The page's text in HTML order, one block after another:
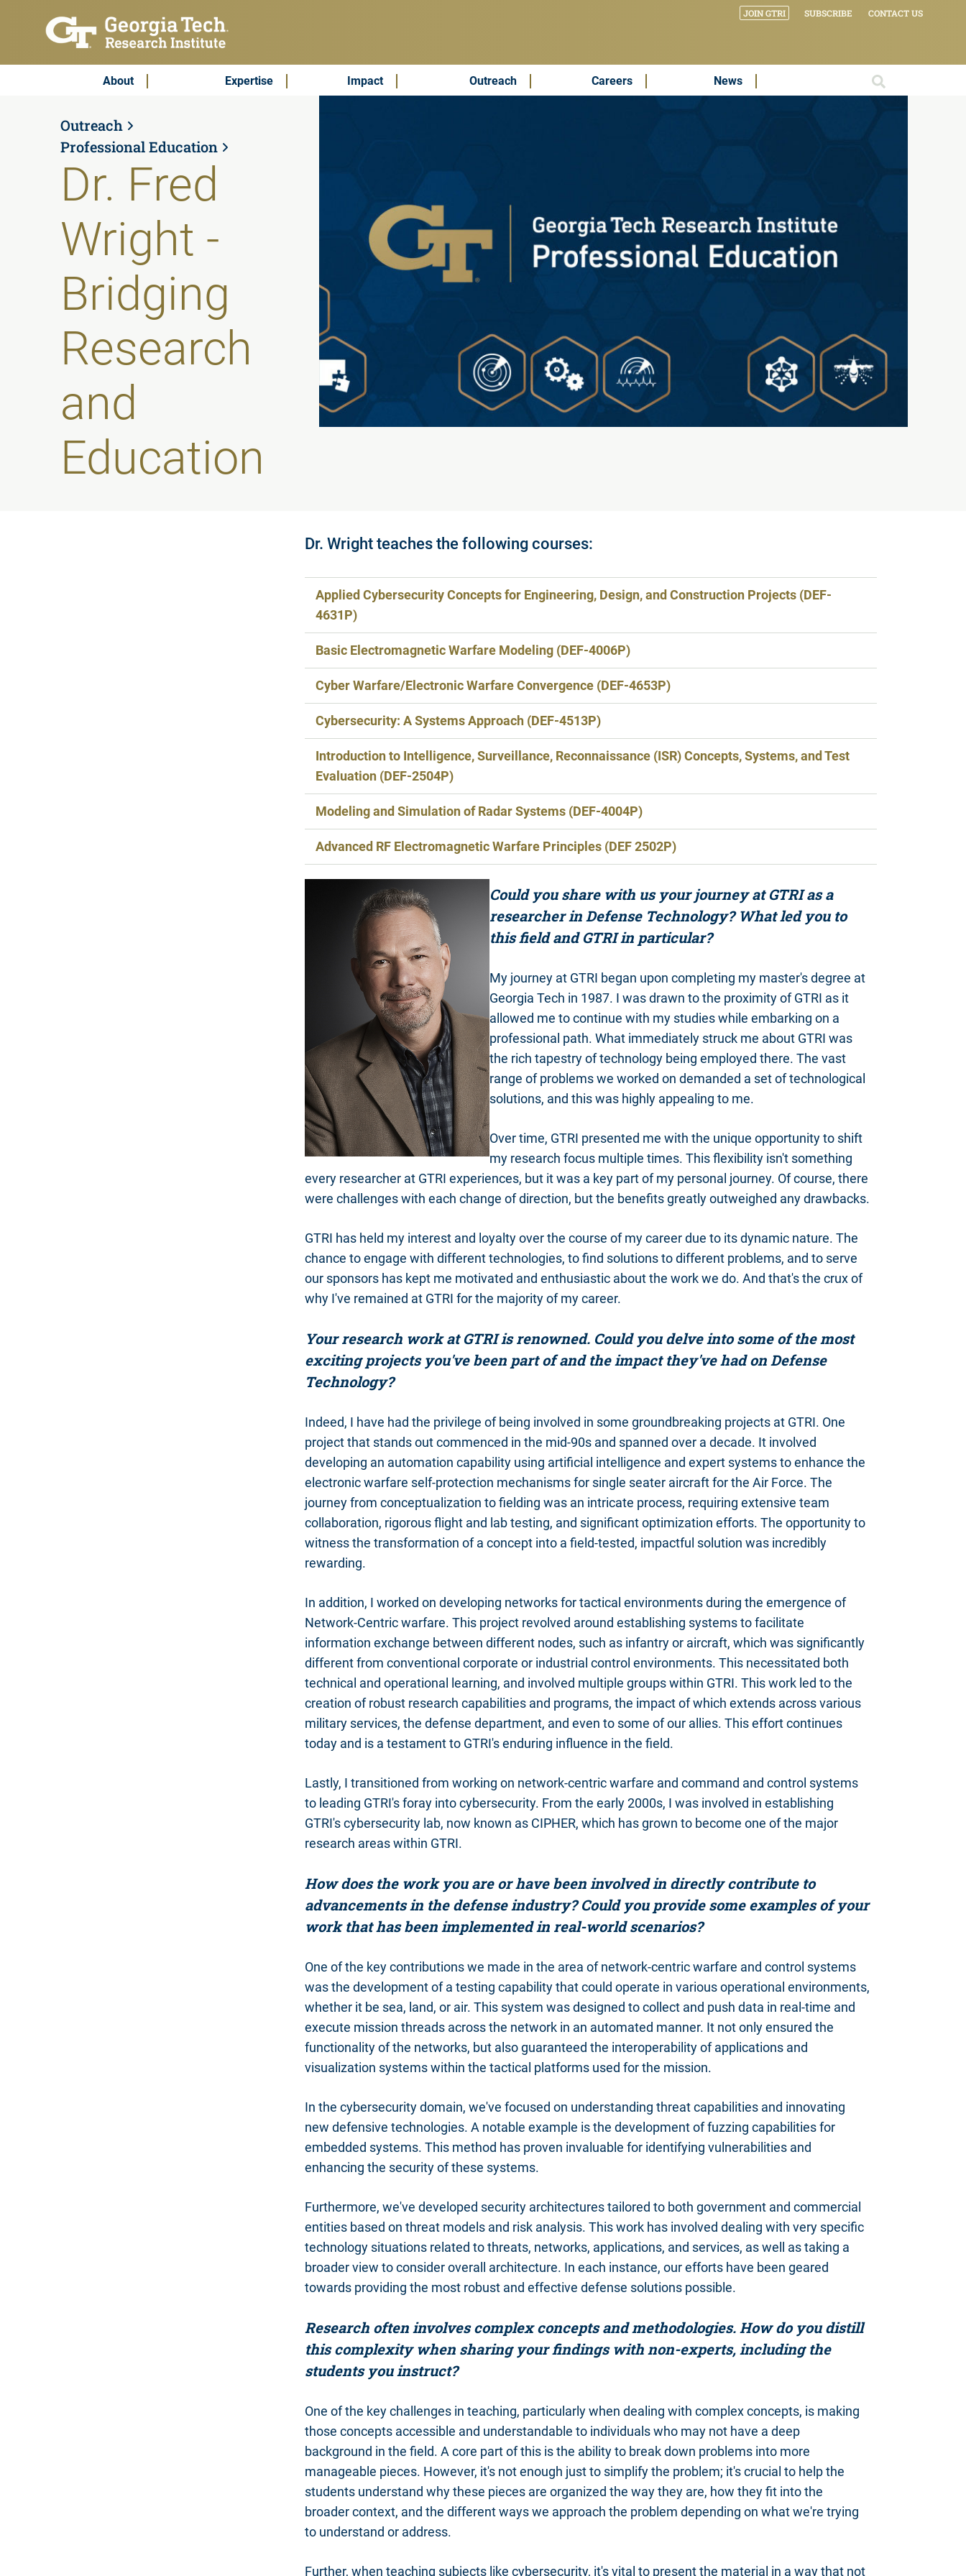
Subscribe & Contact JOIN GTRI SUBSCRIBE CONTACT US
Main Menu
About Expertise Impact Outreach Careers News
Outreach
Professional Education
Dr. Fred
Wright -
Bridging
Research
and
Education
Dr. Wright teaches the following courses:
Applied Cybersecurity Concepts for Engineering, Design, and Construction Projects (DEF-
4631P)
Basic Electromagnetic Warfare Modeling (DEF-4006P)
Cyber Warfare/Electronic Warfare Convergence (DEF-4653P)
Cybersecurity: A Systems Approach (DEF-4513P)
Introduction to Intelligence, Surveillance, Reconnaissance (ISR) Concepts, Systems, and Test
Evaluation (DEF-2504P)
Modeling and Simulation of Radar Systems (DEF-4004P)
Advanced RF Electromagnetic Warfare Principles (DEF 2502P)
Could you share with us your journey at GTRI as a
researcher in Defense Technology? What led you to
this field and GTRI in particular?
My journey at GTRI began upon completing my master's degree at
Georgia Tech in 1987. I was drawn to the proximity of GTRI as it
allowed me to continue with my studies while embarking on a
professional path. What immediately struck me about GTRI was
the rich tapestry of technology being employed there. The vast
range of problems we worked on demanded a set of technological
solutions, and this was highly appealing to me.
Over time, GTRI presented me with the unique opportunity to shift
my research focus multiple times. This flexibility isn't something
every researcher at GTRI experiences, but it was a key part of my personal journey. Of course, there
were challenges with each change of direction, but the benefits greatly outweighed any drawbacks.
GTRI has held my interest and loyalty over the course of my career due to its dynamic nature. The
chance to engage with different technologies, to find solutions to different problems, and to serve
our sponsors has kept me motivated and enthusiastic about the work we do. And that's the crux of
why I've remained at GTRI for the majority of my career.
Your research work at GTRI is renowned. Could you delve into some of the most
exciting projects you've been part of and the impact they've had on Defense
Technology?
Indeed, I have had the privilege of being involved in some groundbreaking projects at GTRI. One
project that stands out commenced in the mid-90s and spanned over a decade. It involved
developing an automation capability using artificial intelligence and expert systems to enhance the
electronic warfare self-protection mechanisms for single seater aircraft for the Air Force. The
journey from conceptualization to fielding was an intricate process, requiring extensive team
collaboration, rigorous flight and lab testing, and significant optimization efforts. The opportunity to
witness the transformation of a concept into a field-tested, impactful solution was incredibly
rewarding.
In addition, I worked on developing networks for tactical environments during the emergence of
Network-Centric warfare. This project revolved around establishing systems to facilitate
information exchange between different nodes, such as infantry or aircraft, which was significantly
different from conventional corporate or industrial control environments. This necessitated both
technical and operational learning, and involved multiple groups within GTRI. This work led to the
creation of robust research capabilities and programs, the impact of which extends across various
military services, the defense department, and even to some of our allies. This effort continues
today and is a testament to GTRI's enduring influence in the field.
Lastly, I transitioned from working on network-centric warfare and command and control systems
to leading GTRI's foray into cybersecurity. From the early 2000s, I was involved in establishing
GTRI's cybersecurity lab, now known as CIPHER, which has grown to become one of the major
research areas within GTRI.
How does the work you are or have been involved in directly contribute to
advancements in the defense industry? Could you provide some examples of your
work that has been implemented in real-world scenarios?
One of the key contributions we made in the area of network-centric warfare and control systems
was the development of a testing capability that could operate in various operational environments,
whether it be sea, land, or air. This system was designed to collect and push data in real-time and
execute mission threads across the network in an automated manner. It not only ensured the
functionality of the networks, but also guaranteed the interoperability of applications and
visualization systems within the tactical platforms used for the mission.
In the cybersecurity domain, we've focused on understanding threat capabilities and innovating
new defensive technologies. A notable example is the development of fuzzing capabilities for
embedded systems. This method has proven invaluable for identifying vulnerabilities and
enhancing the security of these systems.
Furthermore, we've developed security architectures tailored to both government and commercial
entities based on threat models and risk analysis. This work has involved dealing with very specific
technology situations related to threats, networks, applications, and services, as well as taking a
broader view to consider overall architecture. In each instance, our efforts have been geared
towards providing the most robust and effective defense solutions possible.
Research often involves complex concepts and methodologies. How do you distill
this complexity when sharing your findings with non-experts, including the
students you instruct?
One of the key challenges in teaching, particularly when dealing with complex concepts, is making
those concepts accessible and understandable to individuals who may not have a deep
background in the field. A core part of this is the ability to break down problems into more
manageable pieces. However, it's not enough just to simplify the problem; it's crucial to help the
students understand why these pieces are organized the way they are, how they fit into the
broader context, and the different ways we approach the problem depending on what we're trying
to understand or address.
Further, when teaching subjects like cybersecurity, it's vital to present the material in a way that not